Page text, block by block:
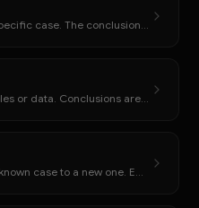
Applies general rules to a specific case. The conclusion must follow if the premises are true.
Infers patterns from examples or data. Conclusions are plausible, not guaranteed.
Transfers structure from a known case to a new one. Emphasizes relational similarity.